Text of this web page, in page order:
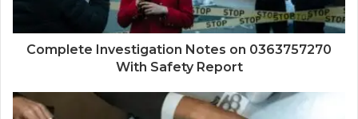
Complete Investigation Notes on 0363757270
With Safety Report